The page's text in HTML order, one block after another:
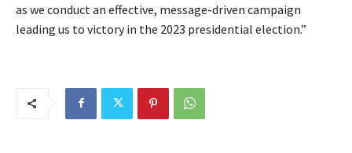
as we conduct an effective, message-driven campaign
leading us to victory in the 2023 presidential election.”